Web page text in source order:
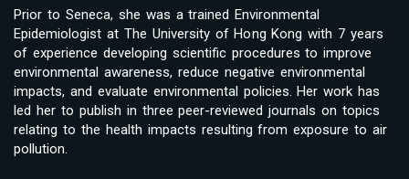
Prior to Seneca, she was a trained Environmental
Epidemiologist at The University of Hong Kong with 7 years
of experience developing scientific procedures to improve
environmental awareness, reduce negative environmental
impacts, and evaluate environmental policies. Her work has
led her to publish in three peer-reviewed journals on topics
relating to the health impacts resulting from exposure to air
pollution.